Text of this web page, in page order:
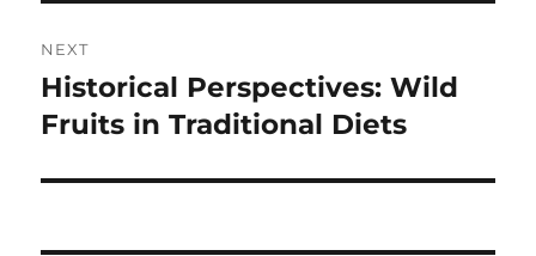
NEXT
Next
post:
Historical Perspectives: Wild
Fruits in Traditional Diets